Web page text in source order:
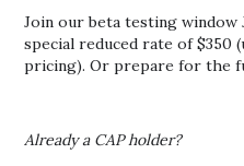
Join our beta testing window
special reduced rate of $350
pricing). Or prepare for the
Already a CAP holder?